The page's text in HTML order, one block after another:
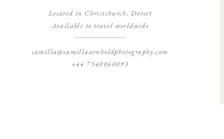
Located in Christchurch, Dorset
Available to travel worldwide
camilla@camillaarnholdphotography.com
+44 7540060093